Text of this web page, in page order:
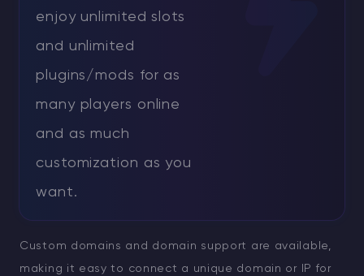
enjoy unlimited slots
and unlimited
plugins/mods for as
many players online
and as much
customization as you
want.
Custom domains and domain support are available,
making it easy to connect a unique domain or IP for